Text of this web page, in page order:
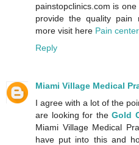
painstopclinics.com is
provide the quality pain
more visit here Pain
Reply
Miami Village Medical
I agree with a lot of the
are looking for theGold
Miami Village Medical
have put into this and